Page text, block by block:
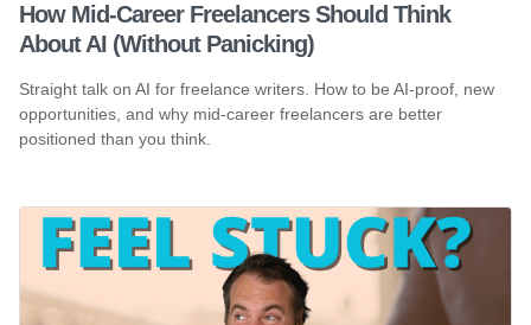
How Mid-Career Freelancers Should Think
About AI (Without Panicking)
Straight talk on AI for freelance writers. How to be AI-proof, new
opportunities, and why mid-career freelancers are better
positioned than you think.